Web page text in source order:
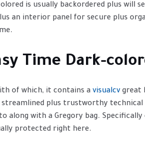
is usually backordered plus
an interior panel for secure plus
Time Dark-
of which, it contains a visualcv great
plus trustworthy
along with a Gregory bag.
protected right here.